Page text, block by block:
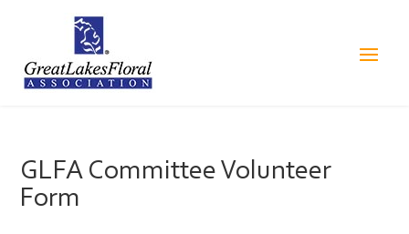
GLFA Committee Volunteer
Form